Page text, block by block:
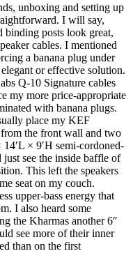
unboxing and setting up
I will say,
binding posts look great,
cables. I mentioned
a banana plug under
or effective solution.
Q-10 Signature cables
my more price-appropriate
with banana plugs.
place my KEF
the front wall and two
× 9′H semi-cordoned-
see the inside baffle of
This left the speakers
seat on my couch.
upper-bass energy that
I also heard some
the Kharmas another 6″
see more of their inner
than on the first